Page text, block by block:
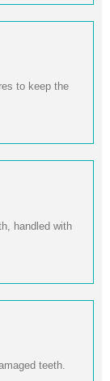
to keep the
handled with
teeth.